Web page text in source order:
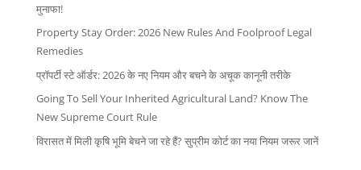
मुनाफा!
Property Stay Order: 2026 New Rules And Foolproof Legal
Remedies
प्रॉपर्टी स्टे ऑर्डर: 2026 के नए नियम और बचने के अचूक कानूनी तरीके
Going To Sell Your Inherited Agricultural Land? Know The
New Supreme Court Rule
विरासत में मिली कृषि भूमि बेचने जा रहे हैं? सुप्रीम कोर्ट का नया नियम जरूर जानें